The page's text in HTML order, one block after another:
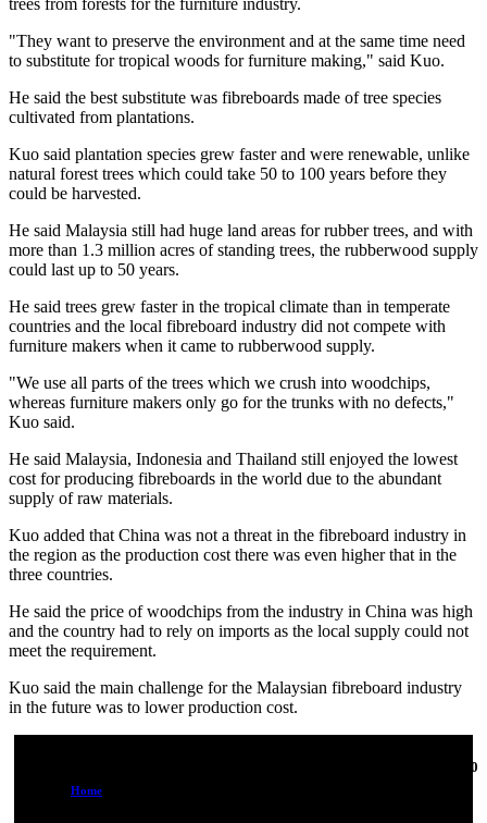
"They want to preserve the environment and at the same time need
to substitute for tropical woods for furniture making," said Kuo.
He said the best substitute was fibreboards made of tree species
cultivated from plantations.
Kuo said plantation species grew faster and were renewable, unlike
natural forest trees which could take 50 to 100 years before they
could be harvested.
He said Malaysia still had huge land areas for rubber trees, and with
more than 1.3 million acres of standing trees, the rubberwood supply
could last up to 50 years.
He said trees grew faster in the tropical climate than in temperate
countries and the local fibreboard industry did not compete with
furniture makers when it came to rubberwood supply.
"We use all parts of the trees which we crush into woodchips,
whereas furniture makers only go for the trunks with no defects,"
Kuo said.
He said Malaysia, Indonesia and Thailand still enjoyed the lowest
cost for producing fibreboards in the world due to the abundant
supply of raw materials.
Kuo added that China was not a threat in the fibreboard industry in
the region as the production cost there was even higher that in the
three countries.
He said the price of woodchips from the industry in China was high
and the country had to rely on imports as the local supply could not
meet the requirement.
Kuo said the main challenge for the Malaysian fibreboard industry
in the future was to lower production cost.
01-Jan-1970
Home